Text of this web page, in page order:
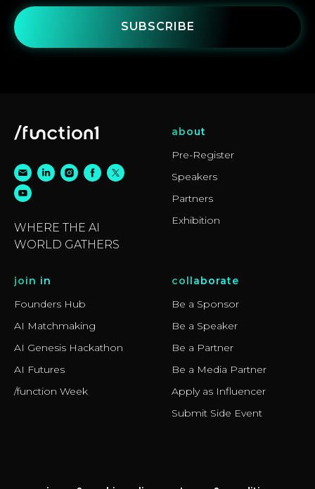
SUBSCRIBE
WHERE THE AI
WORLD GATHERS
about
Pre-Register
Speakers
Partners
Exhibition
join in
Founders Hub
AI Matchmaking
AI Genesis Hackathon
AI Futures
/function Week
collaborate
Be a Sponsor
Be a Speaker
Be a Partner
Be a Media Partner
Apply as Influencer
Submit Side Event